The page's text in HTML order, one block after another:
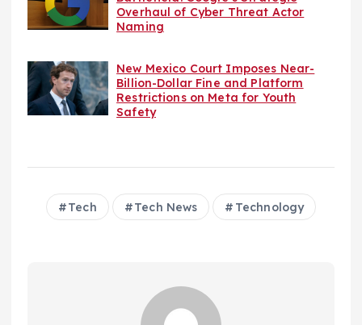
Overhaul of Cyber Threat Actor
Naming
New Mexico Court Imposes Near-
Billion-Dollar Fine and Platform
Restrictions on Meta for Youth
Safety
Tech Tech News Technology